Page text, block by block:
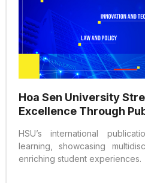
Hoa Sen University
Excellence Through
HSU’s international
learning, showcasing
enriching student experiences.